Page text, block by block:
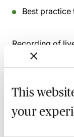
This
your
Best
Recording of
session has
and access the